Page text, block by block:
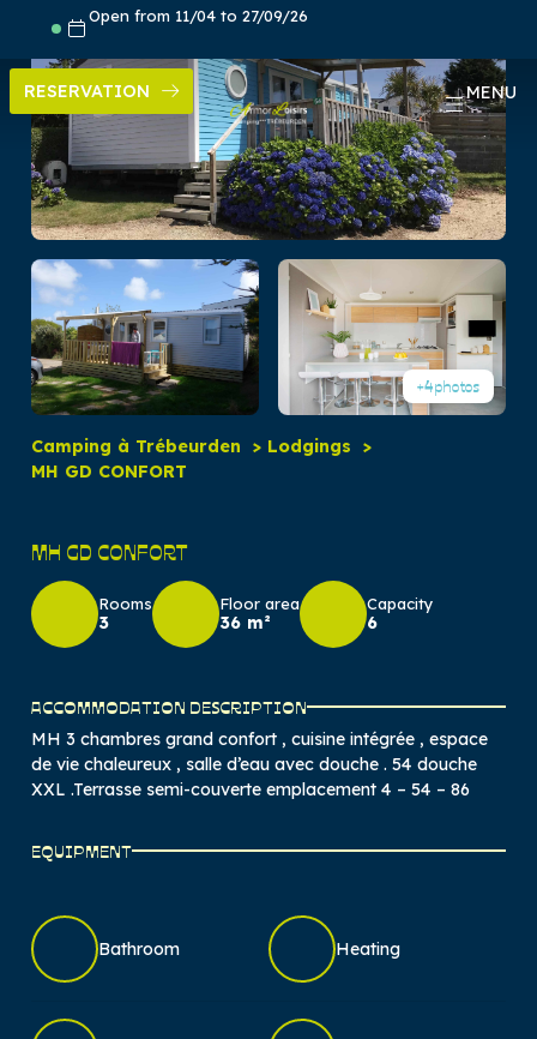
content
Open from 11/04 to 27/09/26
MENU
RESERVATION
+4photos
Camping à Trébeurden
Lodgings
MH GD CONFORT
MH GD CONFORT
Rooms
3
Floor area
36 m²
Capacity
6
ACCOMMODATION DESCRIPTION
MH 3 chambres grand confort , cuisine intégrée , espace
de vie chaleureux , salle d’eau avec douche . 54 douche
XXL .Terrasse semi-couverte emplacement 4 – 54 – 86
EQUIPMENT
Bathroom Heating